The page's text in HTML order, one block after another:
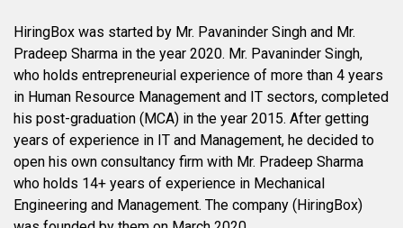
HiringBox was started by Mr. Pavaninder Singh and Mr.
Pradeep Sharma in the year 2020. Mr. Pavaninder Singh,
who holds entrepreneurial experience of more than 4 years
in Human Resource Management and IT sectors, completed
his post-graduation (MCA) in the year 2015. After getting
years of experience in IT and Management, he decided to
open his own consultancy firm with Mr. Pradeep Sharma
who holds 14+ years of experience in Mechanical
Engineering and Management. The company (HiringBox)